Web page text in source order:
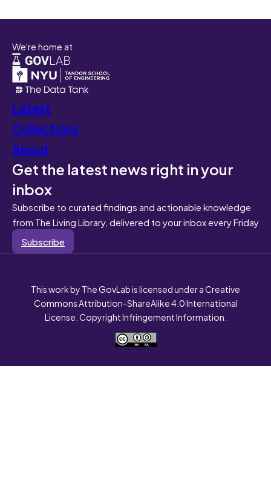
We're home at
Latest
Collections
About
Get the latest news right in your
inbox
Subscribe to curated findings and actionable knowledge
from The Living Library, delivered to your inbox every Friday
Subscribe
This work by The GovLab is licensed under a Creative
Commons Attribution-ShareAlike 4.0 International
License. Copyright Infringement Information.